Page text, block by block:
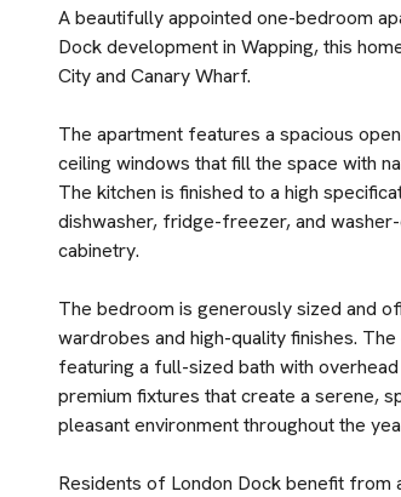
A beautifully appointed one-bedroom
Dock development in Wapping, this
City and Canary Wharf.
The apartment features a spacious
ceiling windows that fill the space with
The kitchen is finished to a high
dishwasher, fridge-freezer, and
cabinetry.
The bedroom is generously sized and
wardrobes and high-quality finishes.
featuring a full-sized bath with
premium fixtures that create a serene,
pleasant environment throughout the
Residents of London Dock benefit from